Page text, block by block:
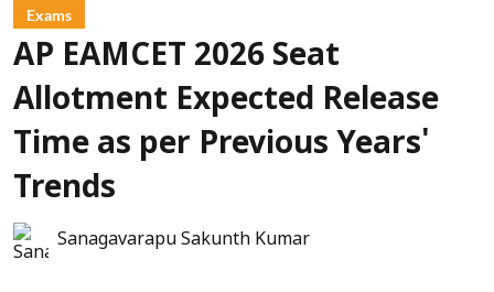
Exams
AP EAMCET 2026 Seat
Allotment Expected Release
Time as per Previous Years'
Trends
Sanagavarapu Sakunth Kumar